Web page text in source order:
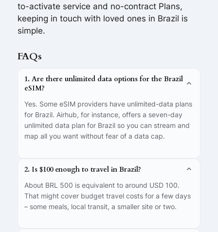
to-activate service and no-contract Plans,
keeping in touch with loved ones in Brazil is
simple.
FAQs
1. Are there unlimited data options for the Brazil
eSIM?
Yes. Some eSIM providers have unlimited-data plans
for Brazil. Airhub, for instance, offers a seven-day
unlimited data plan for Brazil so you can stream and
map all you want without fear of a data cap.
2. Is $100 enough to travel in Brazil?
About BRL 500 is equivalent to around USD 100.
That might cover budget travel costs for a few days
– some meals, local transit, a smaller site or two.